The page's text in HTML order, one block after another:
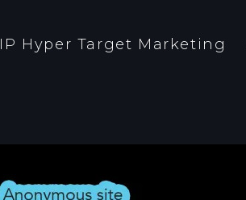
IP Hyper Target Marketing